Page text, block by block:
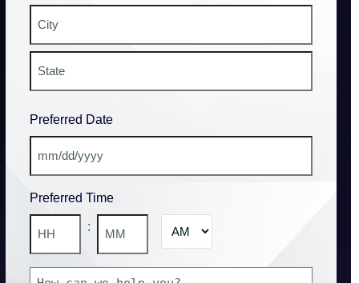
Street
Address
City
/
Province
Region
Preferred Date
MM
DD
YYYY
Preferred Time
Hours
:
Minutes
AM/PM
How